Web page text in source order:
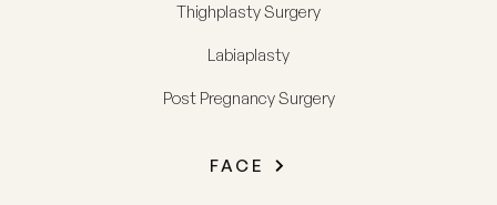
Thighplasty Surgery
Labiaplasty
Post Pregnancy Surgery
FACE